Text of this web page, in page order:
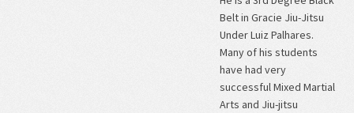
Belt in Gracie Jiu-Jitsu
Under Luiz Palhares.
Many of his students
have had very
successful Mixed Martial
Arts and Jiu-jitsu